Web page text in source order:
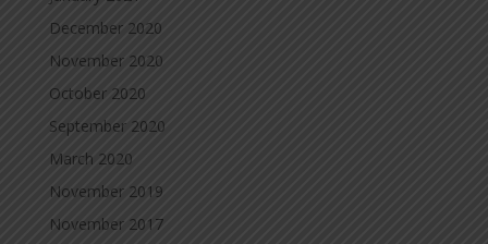
December 2020
November 2020
October 2020
September 2020
March 2020
November 2019
November 2017